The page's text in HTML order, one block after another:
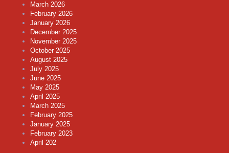
March 2026
February 2026
January 2026
December 2025
November 2025
October 2025
August 2025
July 2025
June 2025
May 2025
April 2025
March 2025
February 2025
January 2025
February 2023
April 202